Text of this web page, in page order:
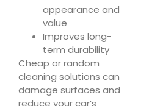
appearance and
value
Improves long-
term durability
Cheap or random
cleaning solutions can
damage surfaces and
reduce your car’s